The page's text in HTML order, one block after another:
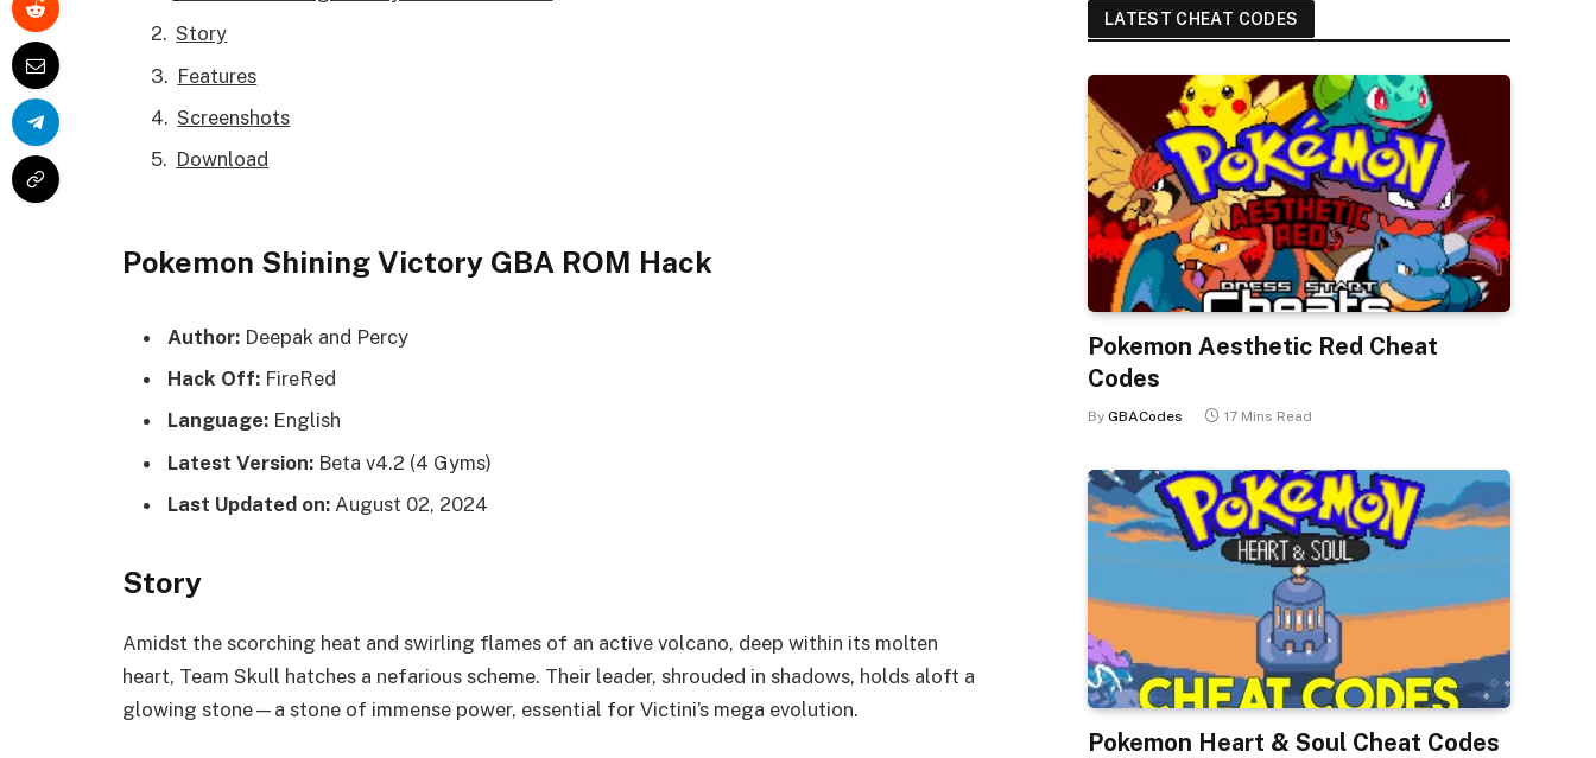
Story
Features
Screenshots
Download
Pokemon Shining Victory GBA ROM Hack
Author: Deepak and Percy
Hack Off: FireRed
Language: English
Latest Version: Beta v4.2 (4 Gyms)
Last Updated on: August 02, 2024
Story
Amidst the scorching heat and swirling flames of an active volcano, deep within its molten
heart, Team Skull hatches a nefarious scheme. Their leader, shrouded in shadows, holds aloft a
glowing stone—a stone of immense power, essential for Victini’s mega evolution.
LATEST CHEAT CODES
Pokemon Aesthetic Red Cheat
Codes
By GBACodes 17 Mins Read
Pokemon Heart & Soul Cheat Codes